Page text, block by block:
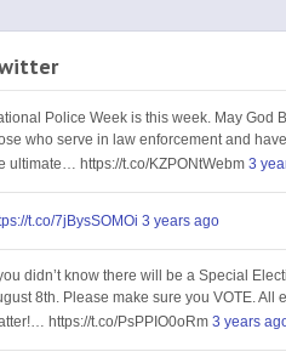
Police Week is this week. May God
who serve in law enforcement and
ultimate… https://t.co/KZPONtWebm 3
t.co/7jBysSOMOi 3 years ago
didn’t know there will be a Special
8th. Please make sure you VOTE. All
https://t.co/PsPPIO0oRm 3 years